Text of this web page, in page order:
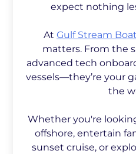
expect nothing
At Gulf Stream
matters. From the
advanced tech
vessels—they’re your
the
Whether you're
offshore, entertain
sunset cruise, or